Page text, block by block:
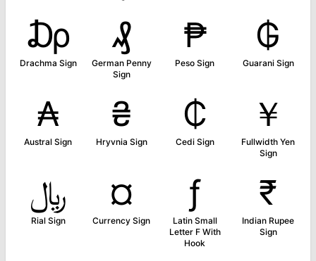
₯
Drachma Sign
₰
German Penny
Sign
₱
Peso Sign
₲
Guarani Sign
₳
Austral Sign
₴
Hryvnia Sign
₵
Cedi Sign
￥
Fullwidth Yen
Sign
﷼
Rial Sign
¤
Currency Sign
ƒ
Latin Small
Letter F With
Hook
₹
Indian Rupee
Sign